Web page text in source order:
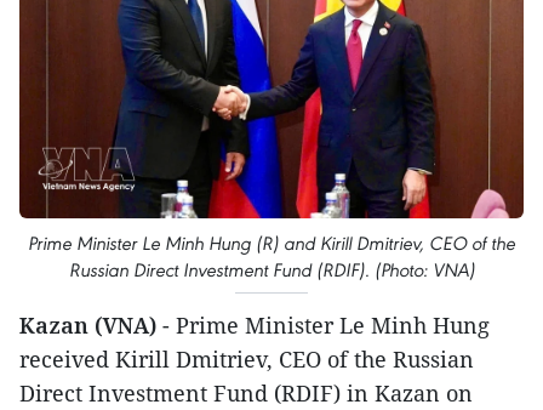
Prime Minister Le Minh Hung (R) and Kirill Dmitriev, CEO of the
Russian Direct Investment Fund (RDIF). (Photo: VNA)
Kazan (VNA) - Prime Minister Le Minh Hung
received Kirill Dmitriev, CEO of the Russian
Direct Investment Fund (RDIF) in Kazan on